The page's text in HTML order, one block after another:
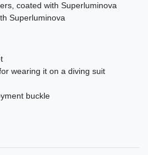
coated with Superluminova
Superluminova
wearing it on a diving suit
buckle